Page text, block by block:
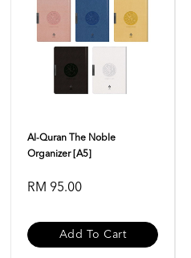
Al-Quran The Noble
Organizer [A5]
RM 95.00
Add To Cart